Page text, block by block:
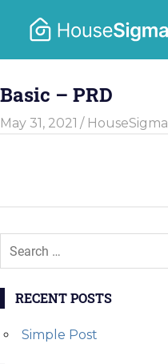
Basic – PRD
May 31, 2021 HouseSigma
RECENT POSTS
Simple Post